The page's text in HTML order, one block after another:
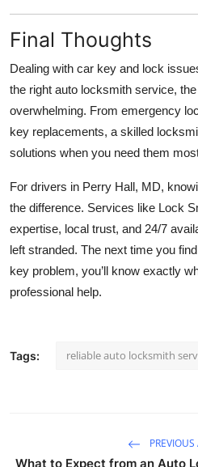
Final Thoughts
Dealing with car key and lock
the right auto locksmith service,
overwhelming. From emergency
key replacements, a skilled
solutions when you need them
For drivers in Perry Hall, MD,
the difference. Services like Lock
expertise, local trust, and 24/7
left stranded. The next time you
key problem, you’ll know exactly
professional help.
Tags: reliable auto locksmith
PREVIOUS
What to Expect from an Auto